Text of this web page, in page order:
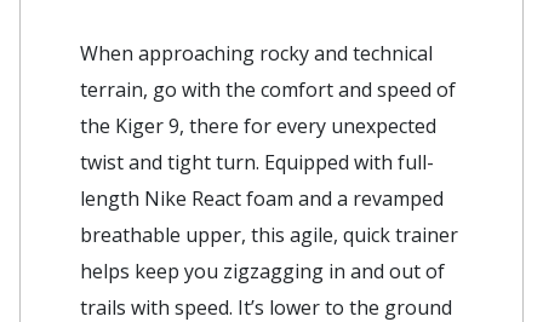
When approaching rocky and technical
terrain, go with the comfort and speed of
the Kiger 9, there for every unexpected
twist and tight turn. Equipped with full-
length Nike React foam and a revamped
breathable upper, this agile, quick trainer
helps keep you zigzagging in and out of
trails with speed. It’s lower to the ground